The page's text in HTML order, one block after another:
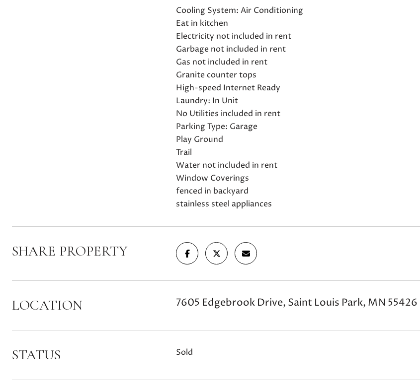
Cooling System: Air Conditioning
Eat in kitchen
Electricity not included in rent
Garbage not included in rent
Gas not included in rent
Granite counter tops
High-speed Internet Ready
Laundry: In Unit
No Utilities included in rent
Parking Type: Garage
Play Ground
Trail
Water not included in rent
Window Coverings
fenced in backyard
stainless steel appliances
SHARE PROPERTY
LOCATION 7605 Edgebrook Drive, Saint Louis Park, MN 55426
STATUS Sold